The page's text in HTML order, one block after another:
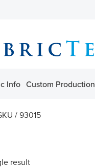
Info Custom Production
/ 93015
result